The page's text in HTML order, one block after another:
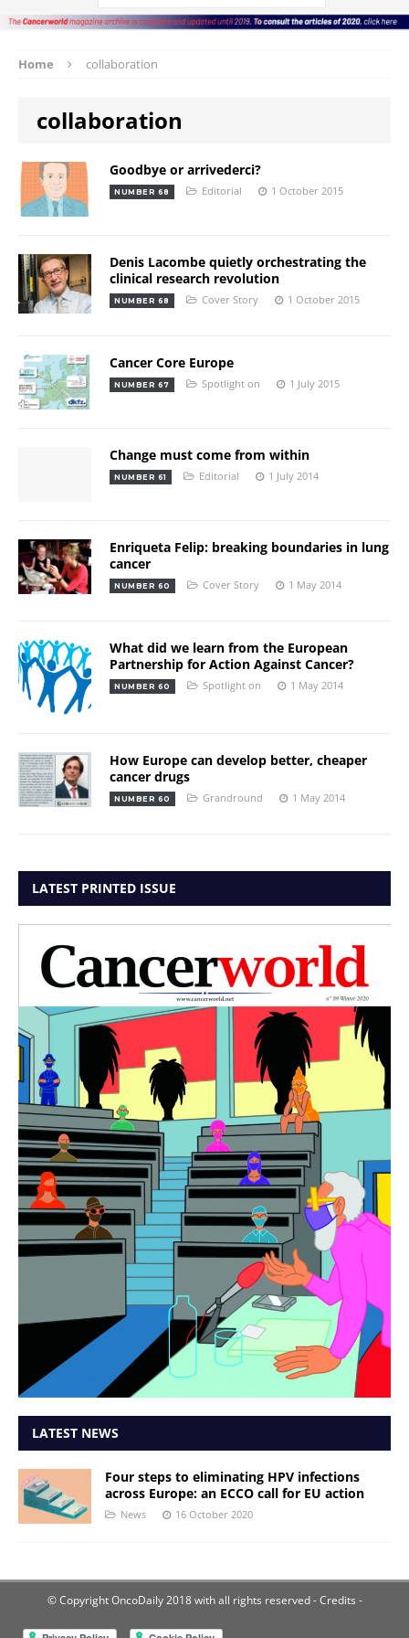
Home collaboration
collaboration
Goodbye or arrivederci?
NUMBER 68 Editorial 1 October 2015
Denis Lacombe quietly orchestrating the
clinical research revolution
NUMBER 68 Cover Story 1 October 2015
Cancer Core Europe
NUMBER 67 Spotlight on 1 July 2015
Change must come from within
NUMBER 61 Editorial 1 July 2014
Enriqueta Felip: breaking boundaries in lung
cancer
NUMBER 60 Cover Story 1 May 2014
What did we learn from the European
Partnership for Action Against Cancer?
NUMBER 60 Spotlight on 1 May 2014
How Europe can develop better, cheaper
cancer drugs
NUMBER 60 Grandround 1 May 2014
LATEST PRINTED ISSUE
LATEST NEWS
Four steps to eliminating HPV infections
across Europe: an ECCO call for EU action
News 16 October 2020
© Copyright OncoDaily 2018 with all rights reserved- Credits -